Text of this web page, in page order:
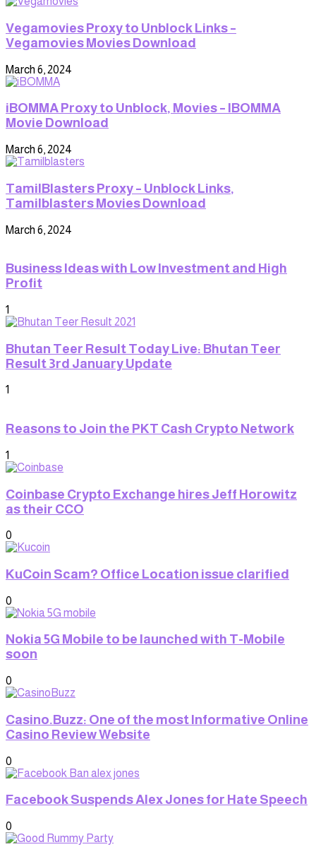
Vegamovies Proxy to Unblock Links –
Vegamovies Movies Download
March 6, 2024
iBOMMA Proxy to Unblock, Movies – IBOMMA
Movie Download
March 6, 2024
TamilBlasters Proxy – Unblock Links,
Tamilblasters Movies Download
March 6, 2024
Business Ideas with Low Investment and High
Profit
1
Bhutan Teer Result Today Live: Bhutan Teer
Result 3rd January Update
1
Reasons to Join the PKT Cash Crypto Network
1
Coinbase Crypto Exchange hires Jeff Horowitz
as their CCO
0
KuCoin Scam? Office Location issue clarified
0
Nokia 5G Mobile to be launched with T-Mobile
soon
0
Casino.Buzz: One of the most Informative Online
Casino Review Website
0
Facebook Suspends Alex Jones for Hate Speech
0